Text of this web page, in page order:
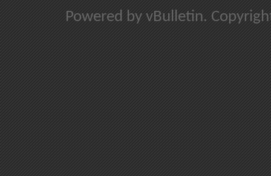
Powered by vBulletin.